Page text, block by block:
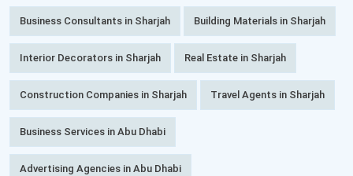
Business Consultants in Sharjah Building Materials in Sharjah
Interior Decorators in Sharjah Real Estate in Sharjah
Construction Companies in Sharjah Travel Agents in Sharjah
Business Services in Abu Dhabi
Advertising Agencies in Abu Dhabi